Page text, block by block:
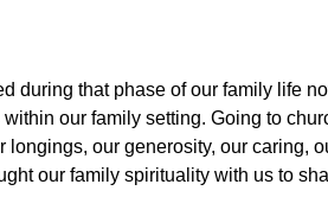
during that phase of our family life
our family setting. Going to
our generosity, our caring,
our family spirituality with us to